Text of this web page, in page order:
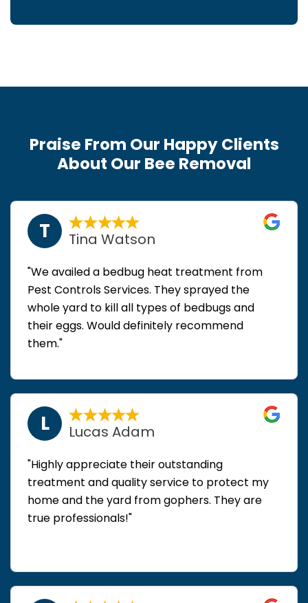
Praise From Our Happy Clients
About Our Bee Removal
T Tina Watson
"We availed a bedbug heat treatment from
Pest Controls Services. They sprayed the
whole yard to kill all types of bedbugs and
their eggs. Would definitely recommend
them."
L Lucas Adam
"Highly appreciate their outstanding
treatment and quality service to protect my
home and the yard from gophers. They are
true professionals!"